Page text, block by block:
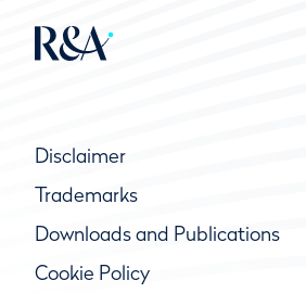
Disclaimer
Trademarks
Downloads and Publications
Cookie Policy